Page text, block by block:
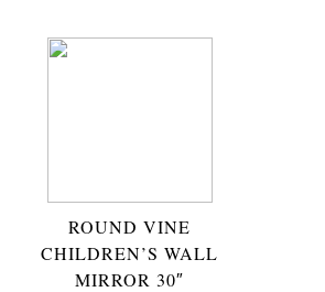
ROUND VINE
CHILDREN’S WALL
MIRROR 30″